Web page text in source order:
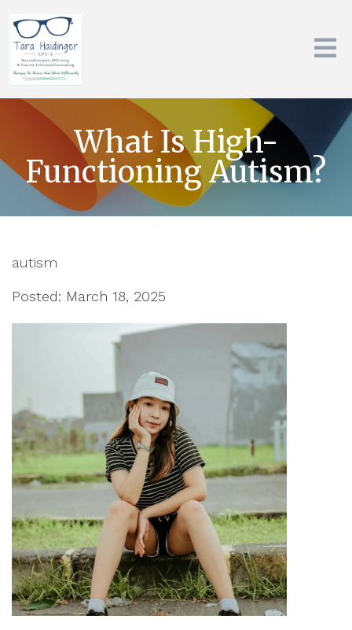
What Is High-
Functioning Autism?
autism
Posted: March 18, 2025